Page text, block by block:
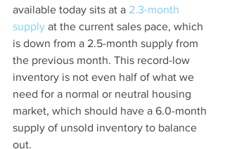
available today sits at a 2.3-month
supply at the current sales pace, which
is down from a 2.5-month supply from
the previous month. This record-low
inventory is not even half of what we
need for a normal or neutral housing
market, which should have a 6.0-month
supply of unsold inventory to balance
out.